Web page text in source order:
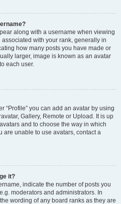
along with a username when viewing
with your rank, generally in
how many posts you have made or
larger, image is known as an avatar
each user.
“Profile” you can add an avatar by using
Gallery, Remote or Upload. It is up
and to choose the way in which
are unable to use avatars, contact a
it?
indicate the number of posts you
moderators and administrators. In
wording of any board ranks as they are